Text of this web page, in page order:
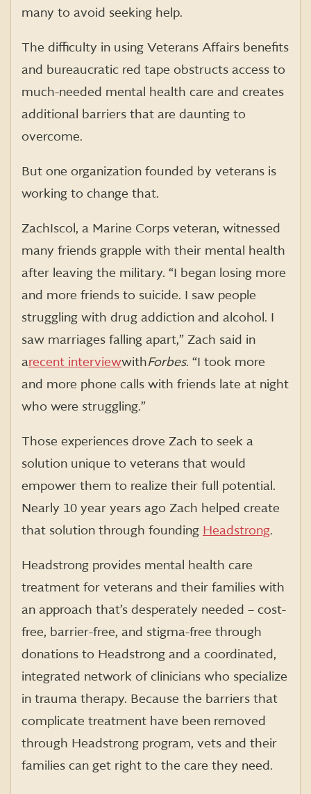
many to avoid seeking help.
The difficulty in using Veterans Affairs benefits
and bureaucratic red tape obstructs access to
much-needed mental health care and creates
additional barriers that are daunting to
overcome.
But one organization founded by veterans is
working to change that.
Zach Iscol, a Marine Corps veteran, witnessed
many friends grapple with their mental health
after leaving the military. “I began losing more
and more friends to suicide. I saw people
struggling with drug addiction and alcohol. I
saw marriages falling apart,” Zach said in
arecent interviewwithForbes. “I took more
and more phone calls with friends late at night
who were struggling.”
Those experiences drove Zach to seek a
solution unique to veterans that would
empower them to realize their full potential.
Nearly 10 year years ago Zach helped create
that solution through founding Headstrong.
Headstrong provides mental health care
treatment for veterans and their families with
an approach that’s desperately needed – cost-
free, barrier-free, and stigma-free through
donations to Headstrong and a coordinated,
integrated network of clinicians who specialize
in trauma therapy. Because the barriers that
complicate treatment have been removed
through Headstrong program, vets and their
families can get right to the care they need.